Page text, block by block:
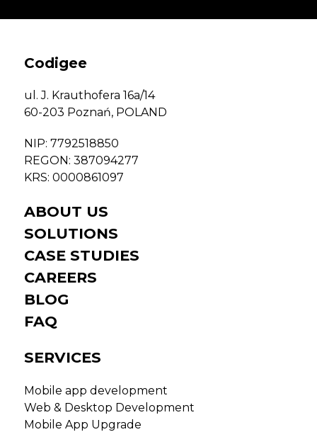
Codigee
ul. J. Krauthofera 16a/14
60-203 Poznań, POLAND
NIP: 7792518850
REGON: 387094277
KRS: 0000861097
ABOUT US
SOLUTIONS
CASE STUDIES
CAREERS
BLOG
FAQ
SERVICES
Mobile app development
Web & Desktop Development
Mobile App Upgrade